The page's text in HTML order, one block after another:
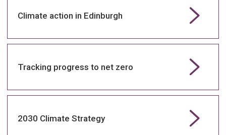
Climate action in Edinburgh
Tracking progress to net zero
2030 Climate Strategy